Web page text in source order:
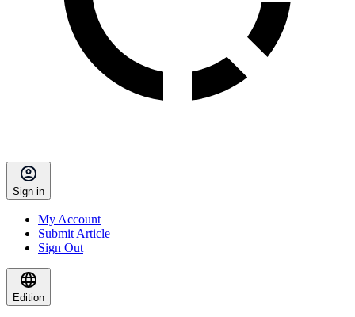
Sign in
My Account
Submit Article
Sign Out
Edition